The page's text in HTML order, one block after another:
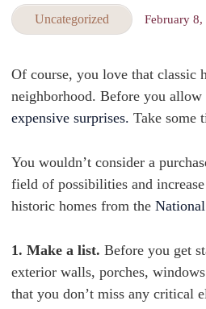
Uncategorized February 8,
Of course, you love that classic
neighborhood. Before you
expensive surprises. Take some
You wouldn’t consider a
field of possibilities and
historic homes from the
1. Make a list. Before you get
exterior walls, porches,
that you don’t miss any critical